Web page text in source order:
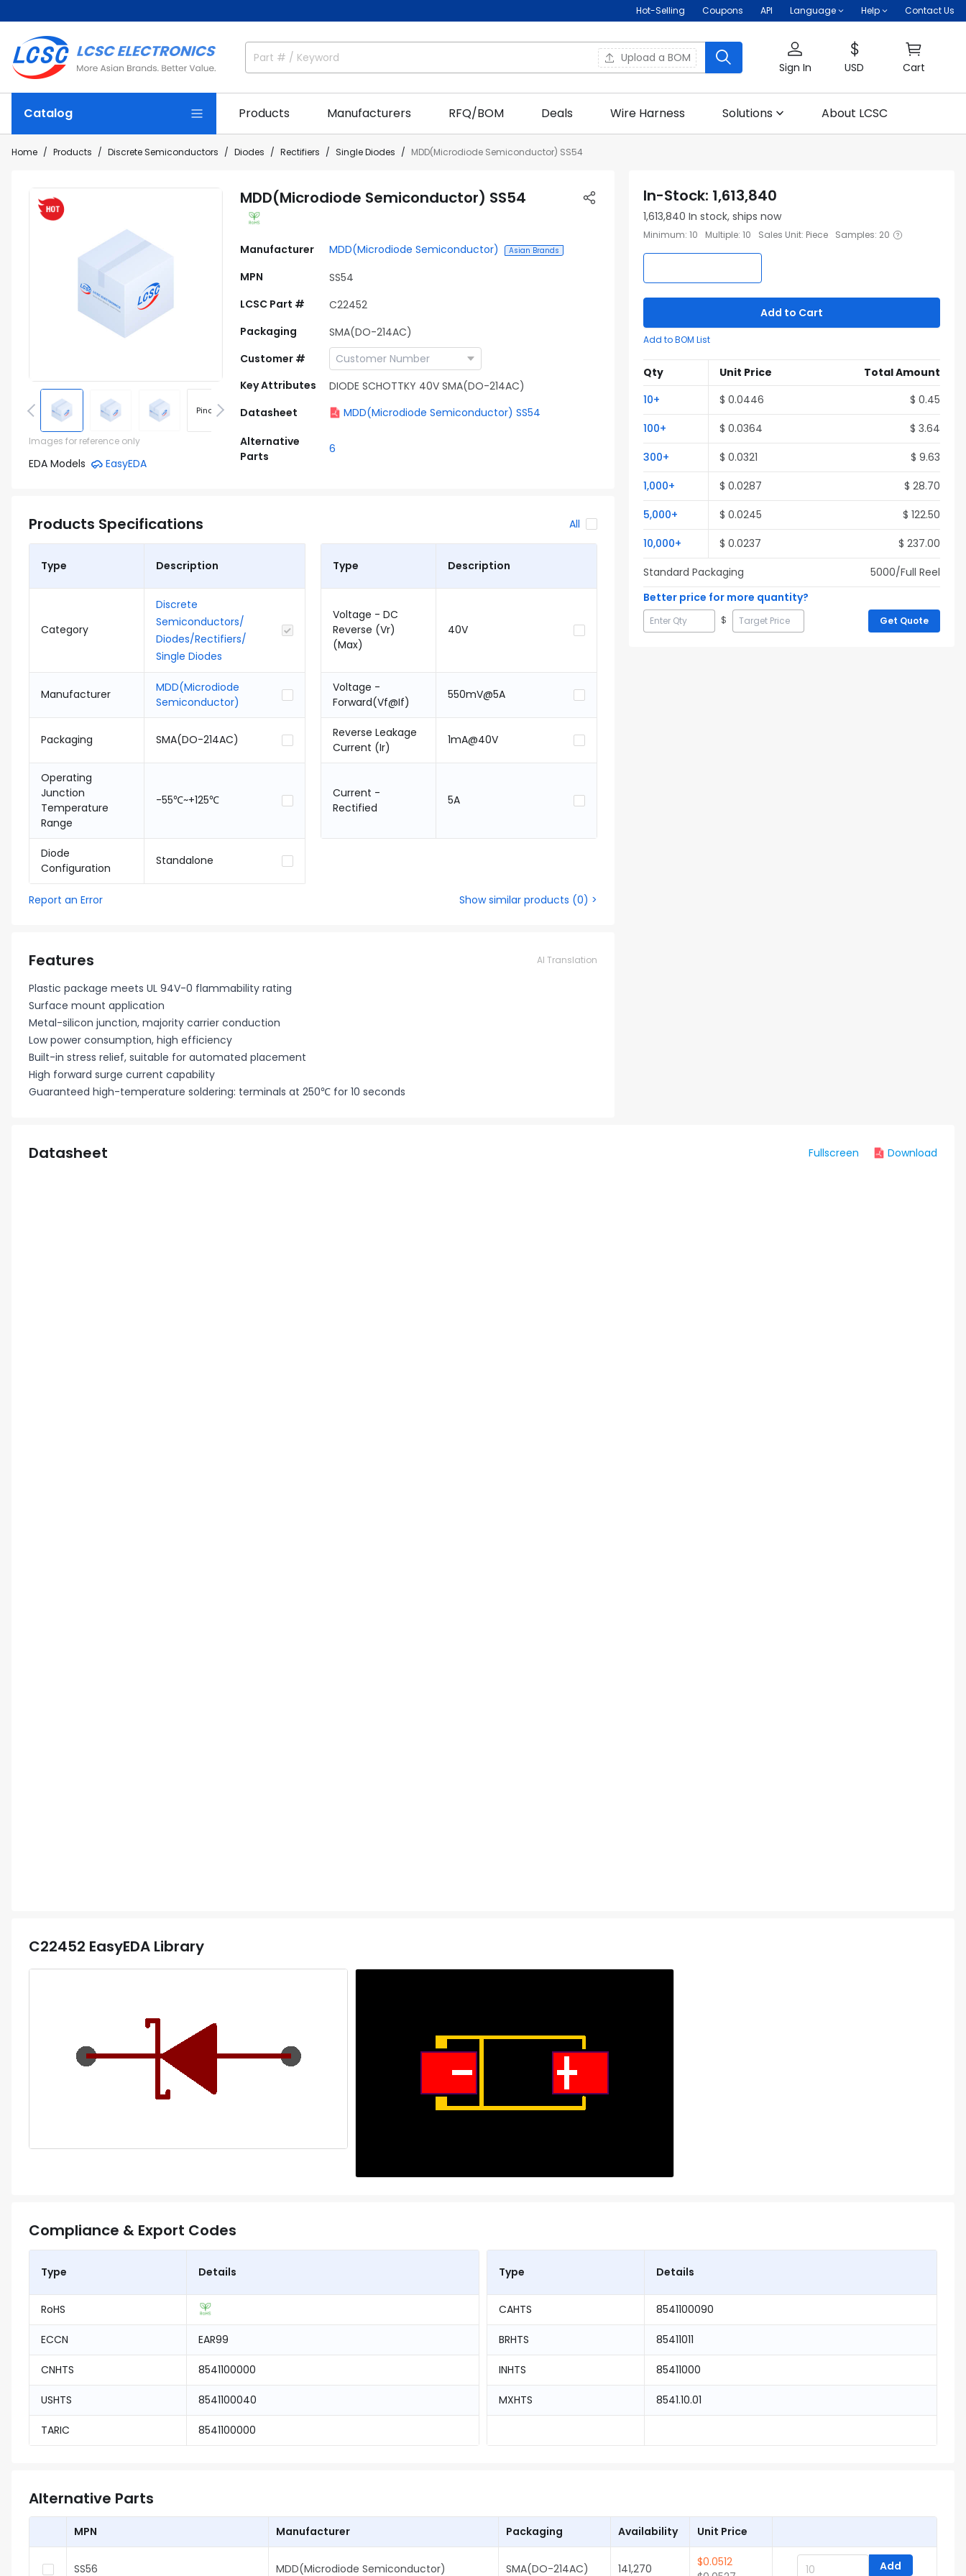
Hot-Selling Coupons API Language Help Contact Us
Upload a BOM
Sign In USD Cart
Catalog Products Manufacturers RFQ/BOM Deals Wire Harness Solutions About LCSC
Home Products Discrete Semiconductors Diodes Rectifiers Single Diodes MDD(Microdiode Semiconductor) SS54
Pinout Footprint
Images for reference only
EDA Models EasyEDA
MDD(Microdiode Semiconductor) SS54
Manufacturer MDD(Microdiode Semiconductor) Asian Brands
MPN
SS54
LCSC Part #
C22452
Packaging
SMA(DO-214AC)
Customer #
Key Attributes
DIODE SCHOTTKY 40V SMA(DO-214AC)
Datasheet
MDD(Microdiode Semiconductor) SS54
Alternative
Parts
6
Products Specifications All
Type Description
Category
Discrete
Semiconductors/
Diodes/Rectifiers/
Single Diodes
Manufacturer
MDD(Microdiode
Semiconductor)
Packaging SMA(DO-214AC)
Operating
Junction
Temperature
Range
-55℃~+125℃
Diode
Configuration
Standalone
Type Description
Voltage - DC
Reverse (Vr)
(Max)
40V
Voltage -
Forward(Vf@If)
550mV@5A
Reverse Leakage
Current (Ir)
1mA@40V
Current -
Rectified
5A
Report an Error Show similar products (0) >
Features AI Translation
Plastic package meets UL 94V-0 flammability rating
Surface mount application
Metal-silicon junction, majority carrier conduction
Low power consumption, high efficiency
Built-in stress relief, suitable for automated placement
High forward surge current capability
Guaranteed high-temperature soldering: terminals at 250℃ for 10 seconds
In-Stock: 1,613,840
1,613,840 In stock, ships now
Minimum: 10 Multiple: 10 Sales Unit: Piece Samples: 20
Add to Cart
Add to BOM List
Qty Unit Price
Total Amount
10+ $ 0.0446 $ 0.45
100+ $ 0.0364 $ 3.64
300+ $ 0.0321 $ 9.63
1,000+ $ 0.0287 $ 28.70
5,000+ $ 0.0245 $ 122.50
10,000+ $ 0.0237 $ 237.00
Standard Packaging
5000/Full Reel
Better price for more quantity?
$ Get Quote
Datasheet Fullscreen Download
C22452 EasyEDA Library
Compliance & Export Codes
Type Details
RoHS
ECCN EAR99
CNHTS 8541100000
USHTS 8541100040
TARIC 8541100000
Type Details
CAHTS 8541100090
BRHTS 85411011
INHTS 85411000
MXHTS 8541.10.01
Alternative Parts
MPN Manufacturer Packaging Availability Unit Price
SS56 MDD(Microdiode Semiconductor) SMA(DO-214AC) 141,270 $0.0512
Add